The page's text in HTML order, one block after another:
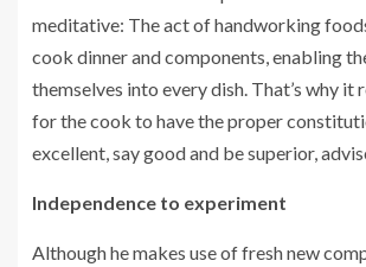
meditative: The act of handworking
cook dinner and components, enabling
themselves into every dish. That’s why it
for the cook to have the proper
excellent, say good and be superior,
Independence to experiment
Although he makes use of fresh new